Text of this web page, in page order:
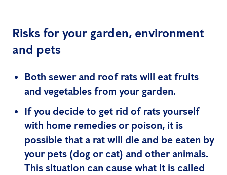
Risks for your garden, environment
and pets
Both sewer and roof rats will eat fruits
and vegetables from your garden.
If you decide to get rid of rats yourself
with home remedies or poison, it is
possible that a rat will die and be eaten by
your pets (dog or cat) and other animals.
This situation can cause what it is called